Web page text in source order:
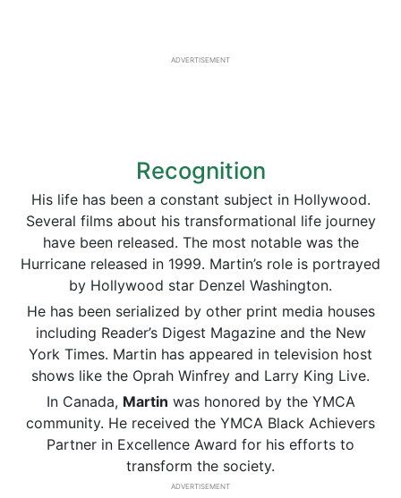
ADVERTISEMENT
Recognition
His life has been a constant subject in Hollywood.
Several films about his transformational life journey
have been released. The most notable was the
Hurricane released in 1999. Martin’s role is portrayed
by Hollywood star Denzel Washington.
He has been serialized by other print media houses
including Reader’s Digest Magazine and the New
York Times. Martin has appeared in television host
shows like the Oprah Winfrey and Larry King Live.
In Canada, Martin was honored by the YMCA
community. He received the YMCA Black Achievers
Partner in Excellence Award for his efforts to
transform the society.
ADVERTISEMENT